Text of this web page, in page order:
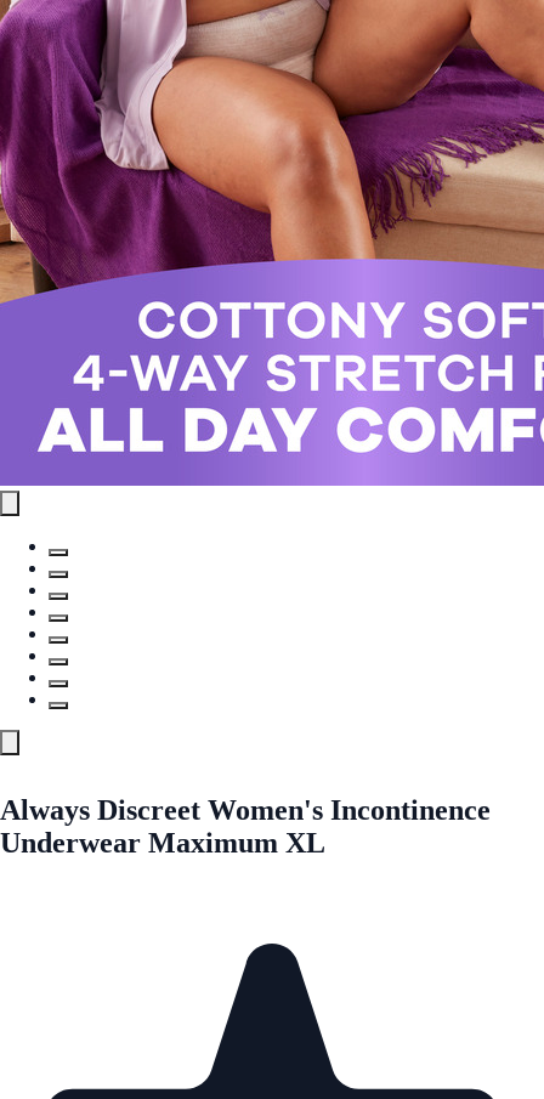
Always Discreet Women's Incontinence
Underwear Maximum XL